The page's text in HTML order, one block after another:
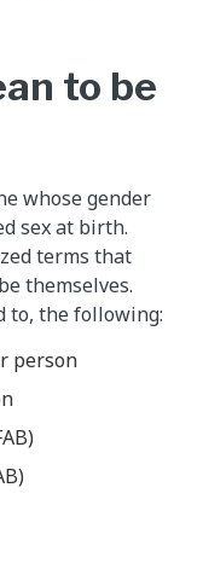
to be
whose gender
sex at birth.
terms that
themselves.
to, the following:
person